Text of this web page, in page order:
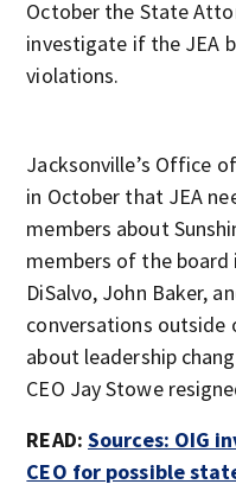
October the State
investigate if the JEA
violations.
Jacksonville’s Office
in October that JEA
members about
members of the board
DiSalvo, John Baker,
conversations outside
about leadership
CEO Jay Stowe
READ: Sources: OIG
CEO for possible